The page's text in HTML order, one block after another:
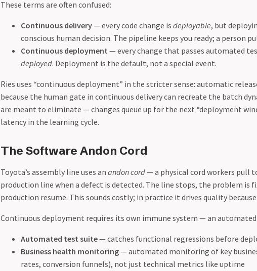
These terms are often confused:
Continuous delivery— every code change is deployable, but
conscious human decision. The pipeline keeps you ready; a person
Continuous deployment — every change that passes automated
deployed. Deployment is the default, not a special event.
Ries uses “continuous deployment” in the stricter sense: automatic
because the human gate in continuous delivery can recreate the batch
are meant to eliminate — changes queue up for the next “deployment
latency in the learning cycle.
The Software Andon Cord
Toyota’s assembly line uses an andon cord— a physical cord workers pull
production line when a defect is detected. The line stops, the problem is
production resume. This sounds costly; in practice it drives quality
Continuous deployment requires its own immune system — an
Automated test suite— catches functional regressions before
Business health monitoring— automated monitoring of key
rates, conversion funnels), not just technical metrics like uptime